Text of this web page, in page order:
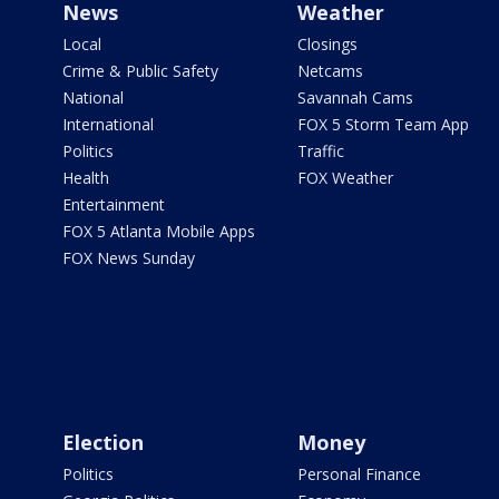
News
Local
Crime & Public Safety
National
International
Politics
Health
Entertainment
FOX 5 Atlanta Mobile Apps
FOX News Sunday
Weather
Closings
Netcams
Savannah Cams
FOX 5 Storm Team App
Traffic
FOX Weather
Election
Politics
Money
Personal Finance